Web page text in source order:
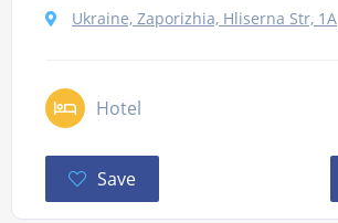
Ukraine, Zaporizhia, Hliserna Str, 1А
Hotel
Save